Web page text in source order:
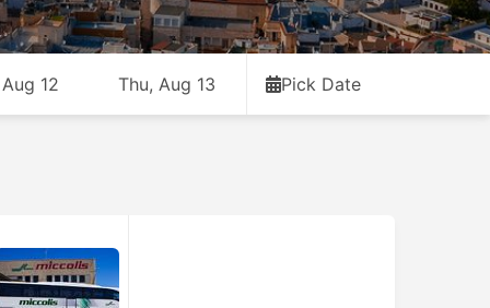
12 Thu, Aug 13 Pick Date